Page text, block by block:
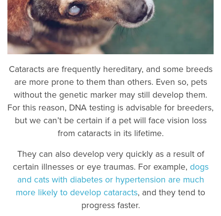
Cataracts are frequently hereditary, and some breeds
are more prone to them than others. Even so, pets
without the genetic marker may still develop them.
For this reason, DNA testing is advisable for breeders,
but we can’t be certain if a pet will face vision loss
from cataracts in its lifetime.
They can also develop very quickly as a result of
certain illnesses or eye traumas. For example, dogs
and cats with diabetes or hypertension are much
more likely to develop cataracts, and they tend to
progress faster.